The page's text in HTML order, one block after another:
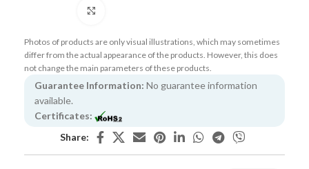
Photos of products are only visual illustrations, which may sometimes
differ from the actual appearance of the products. However, this does
not change the main parameters of these products.
Guarantee Information: No guarantee information
available.
Certificates:
Share: